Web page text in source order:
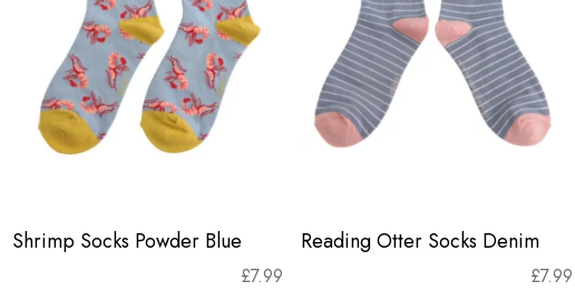
Shrimp Socks Powder Blue
£7.99
Reading Otter Socks Denim
£7.99